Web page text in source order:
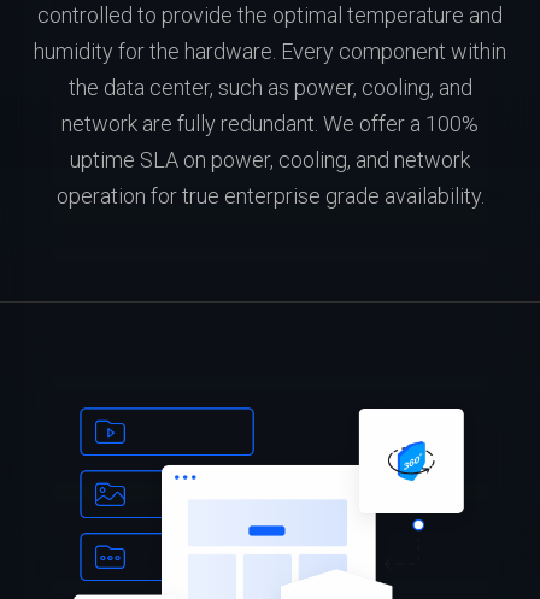
controlled to provide the optimal temperature and
humidity for the hardware. Every component within
the data center, such as power, cooling, and
network are fully redundant. We offer a 100%
uptime SLA on power, cooling, and network
operation for true enterprise grade availability.